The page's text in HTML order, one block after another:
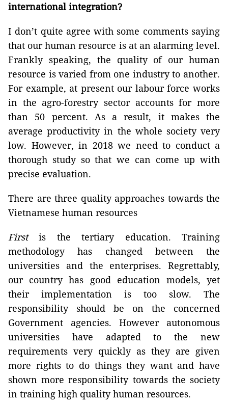
international integration?
I don’t quite agree with some comments saying
that our human resource is at an alarming level.
Frankly speaking, the quality of our human
resource is varied from one industry to another.
For example, at present our labour force works
in the agro-forestry sector accounts for more
than 50 percent. As a result, it makes the
average productivity in the whole society very
low. However, in 2018 we need to conduct a
thorough study so that we can come up with
precise evaluation.
There are three quality approaches towards the
Vietnamese human resources
Firstis the tertiary education. Training
methodology has changed between the
universities and the enterprises. Regrettably,
our country has good education models, yet
their implementation is too slow. The
responsibility should be on the concerned
Government agencies. However autonomous
universities have adapted to the new
requirements very quickly as they are given
more rights to do things they want and have
shown more responsibility towards the society
in training high quality human resources.